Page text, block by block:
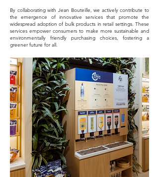
By collaborating with Jean Bouteille, we actively contribute to
the emergence of innovative services that promote the
widespread adoption of bulk products in retail settings. These
services empower consumers to make more sustainable and
environmentally friendly purchasing choices, fostering a
greener future for all.